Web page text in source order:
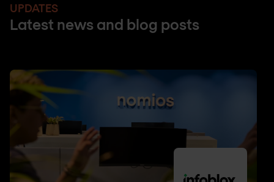
UPDATES
Latest news and blog posts